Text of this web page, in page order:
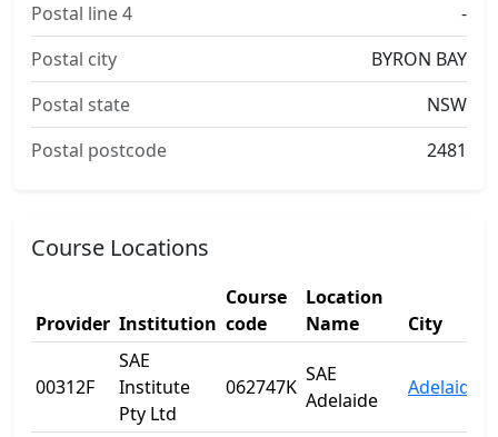
Postal line 4
-
Postal city
BYRON BAY
Postal state
NSW
Postal postcode
2481
Course Locations
Provider Institution
Course
code
Location
Name
City
00312F
SAE
Institute
Pty Ltd
062747K
SAE
Adelaide
Adelaide